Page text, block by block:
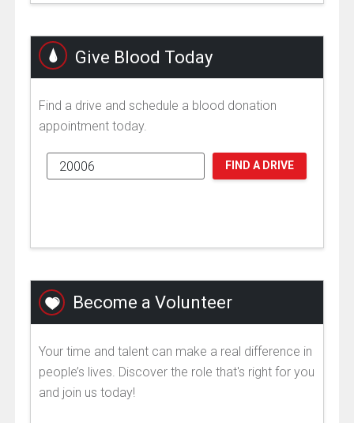
Give Blood Today
Find a drive and schedule a blood donation
appointment today.
FIND A DRIVE
Become a Volunteer
Your time and talent can make a real difference in
people’s lives. Discover the role that's right for you
and join us today!